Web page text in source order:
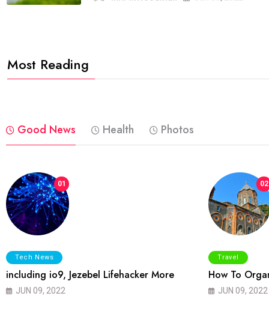
Most Reading
Good News Health Photos
01
Tech News
including io9, Jezebel Lifehacker More
JUN 09, 2022
02
Travel
How To
JUN 09, 2022